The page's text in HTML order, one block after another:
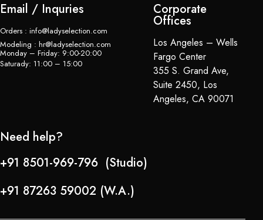
Email / Inquries
Orders : info@ladyselection.com
Modeling : hr@ladyselection.com
Monday – Friday: 9:00-20:00
Saturady: 11:00 – 15:00
Corporate
Offices
Los Angeles – Wells
Fargo Center
355 S. Grand Ave,
Suite 2450, Los
Angeles, CA 90071
Need help?
+91 8501-969-796 (Studio)
+91 87263 59002 (W.A.)